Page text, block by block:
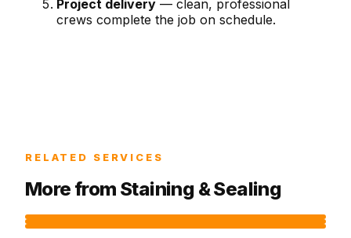
Project delivery — clean, professional
crews complete the job on schedule.
RELATED SERVICES
More from Staining & Sealing